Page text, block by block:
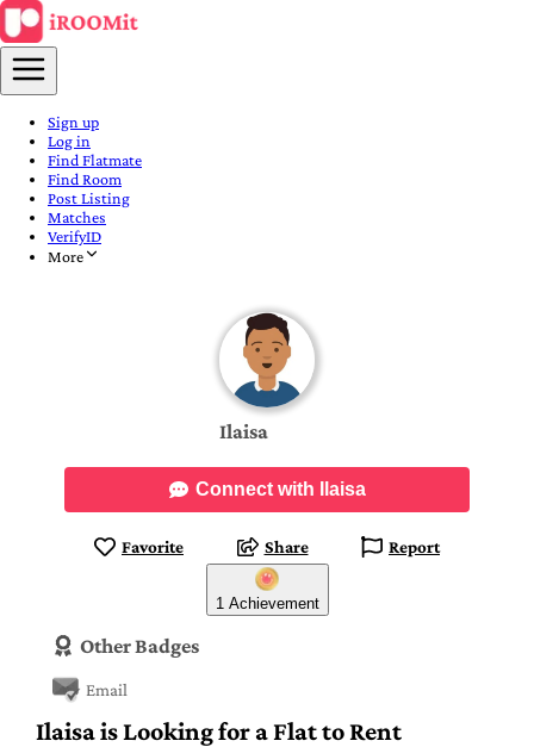
Sign up
Log in
Find Flatmate
Find Room
Post Listing
Matches
VerifyID
More
Ilaisa is Looking for a Flat to Rent
Ilaisa
Connect with Ilaisa
Favorite Share Report
1 Achievement
Other Badges
Email